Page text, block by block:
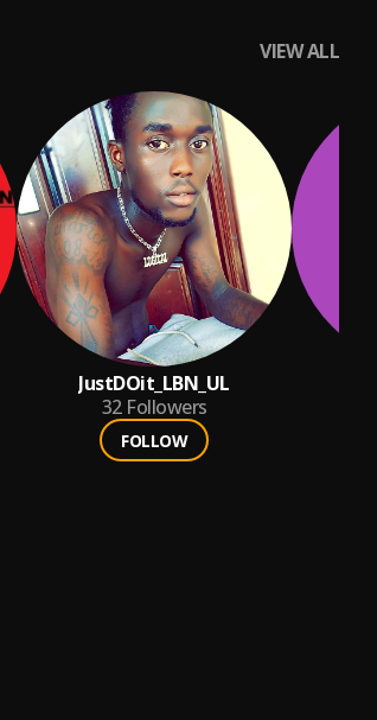
VIEW ALL
JustDOit_LBN_UL
32 Followers
FOLLOW